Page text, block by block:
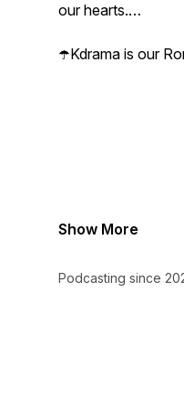
our hearts.
☂️Kdrama is our
Show More
Podcasting since